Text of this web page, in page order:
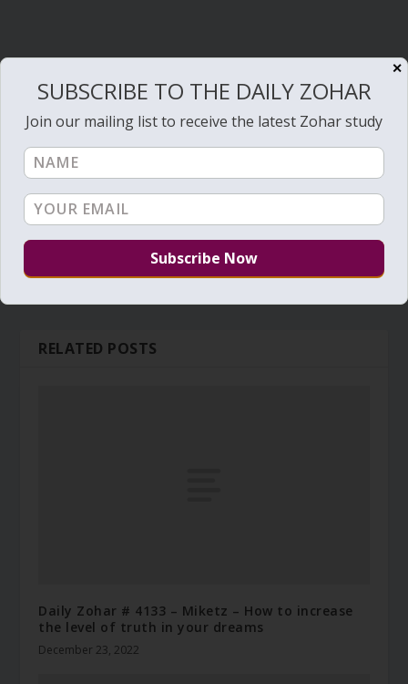
RELATED POSTS
Daily Zohar # 4133 – Miketz – How to increase
the level of truth in your dreams
December 23, 2022
✕
SUBSCRIBE TO THE DAILY ZOHAR
Join our mailing list to receive the latest Zohar study